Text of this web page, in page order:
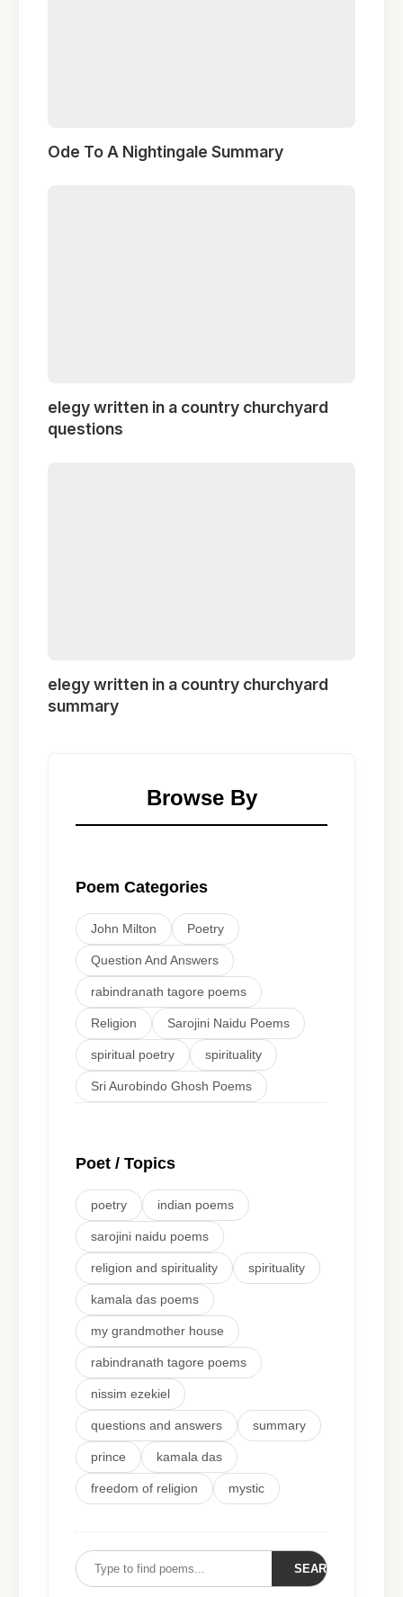
Ode To A Nightingale Summary
elegy written in a country churchyard
questions
elegy written in a country churchyard
summary
Browse By
Poem Categories
John Milton Poetry
Question And Answers
rabindranath tagore poems
Religion Sarojini Naidu Poems
spiritual poetry spirituality
Sri Aurobindo Ghosh Poems
Poet / Topics
poetry indian poems
sarojini naidu poems
religion and spirituality spirituality
kamala das poems
my grandmother house
rabindranath tagore poems
nissim ezekiel
questions and answers summary
prince kamala das
freedom of religion mystic
SEARCH